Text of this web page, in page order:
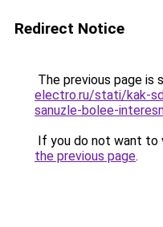
Redirect Notice
The previous page is
electro.ru/stati/kak-
sanuzle-bolee-
If you do not want to
the previous page.